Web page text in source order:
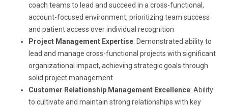
coach teams to lead and succeed in a cross-functional,
account-focused environment, prioritizing team success
and patient access over individual recognition
Project Management Expertise: Demonstrated ability to
lead and manage cross-functional projects with significant
organizational impact, achieving strategic goals through
solid project management.
Customer Relationship Management Excellence: Ability
to cultivate and maintain strong relationships with key